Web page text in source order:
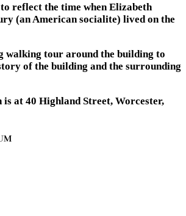
reflect the time when Elizabeth
(an American socialite) lived on the
walking tour around the building to
of the building and the surrounding
at 40 Highland Street, Worcester,